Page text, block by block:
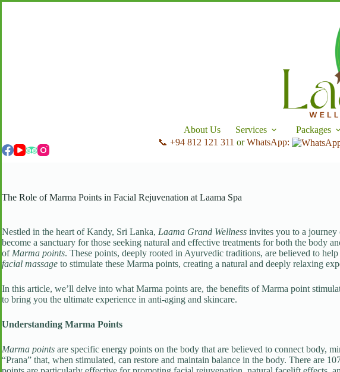
About Us Services Packages
📞 +94 812 121 311 orWhatsApp:
The Role of Marma Points in Facial Rejuvenation at Laama Spa
Nestled in the heart of Kandy, Sri Lanka, Laama Grand Wellness invites you to a journey
become a sanctuary for those seeking natural and effective treatments for both the body
of Marma points. These points, deeply rooted in Ayurvedic traditions, are believed to
facial massage to stimulate these Marma points, creating a natural and deeply relaxing
In this article, we’ll delve into what Marma points are, the benefits of Marma point
to bring you the ultimate experience in anti-aging and skincare.
Understanding Marma Points
Marma points are specific energy points on the body that are believed to connect body,
“Prana” that, when stimulated, can restore and maintain balance in the body. There are